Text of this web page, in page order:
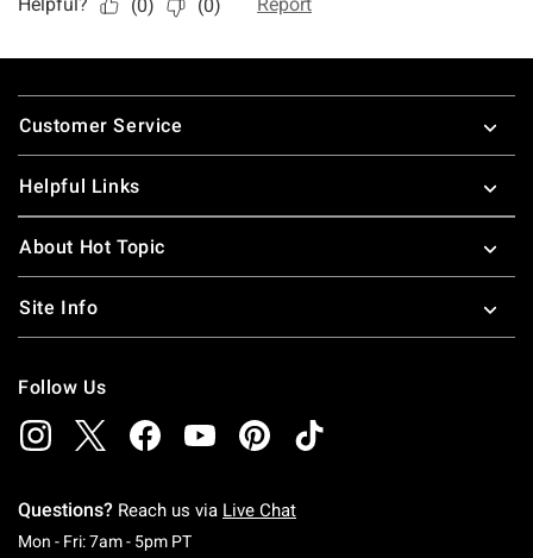
Footer
Customer Service
Helpful Links
About Hot Topic
Site Info
Follow Us
Questions? Reach us via Live Chat
Mon - Fri: 7am - 5pm PTMonday To Friday: 7 AM To 5 PM Pacific Time